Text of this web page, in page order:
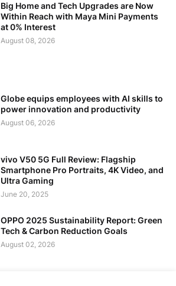
Big Home and Tech Upgrades are Now
Within Reach with Maya Mini Payments
at 0% Interest
August 08, 2026
Globe equips employees with AI skills to
power innovation and productivity
August 06, 2026
vivo V50 5G Full Review: Flagship
Smartphone Pro Portraits, 4K Video, and
Ultra Gaming
June 20, 2025
OPPO 2025 Sustainability Report: Green
Tech & Carbon Reduction Goals
August 02, 2026